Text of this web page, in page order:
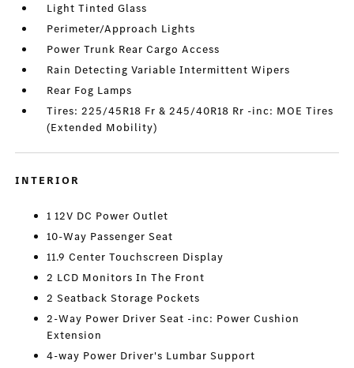
Light Tinted Glass
Perimeter/Approach Lights
Power Trunk Rear Cargo Access
Rain Detecting Variable Intermittent Wipers
Rear Fog Lamps
Tires: 225/45R18 Fr & 245/40R18 Rr -inc: MOE Tires
(Extended Mobility)
INTERIOR
1 12V DC Power Outlet
10-Way Passenger Seat
11.9 Center Touchscreen Display
2 LCD Monitors In The Front
2 Seatback Storage Pockets
2-Way Power Driver Seat -inc: Power Cushion
Extension
4-way Power Driver's Lumbar Support